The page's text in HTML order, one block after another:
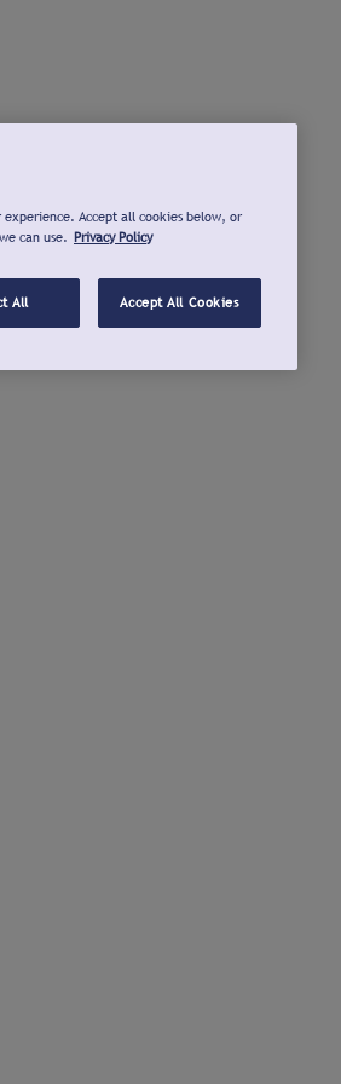
Accept all cookies below, or
can use. Privacy Policy
All Accept All Cookies